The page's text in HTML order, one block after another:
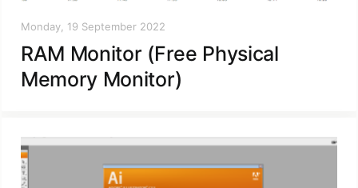
Monday, 19 September 2022
RAM Monitor (Free Physical
Memory Monitor)